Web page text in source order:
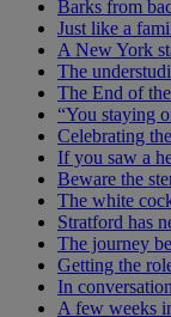
Barks from
Just like a
A New York
The
The End of
“You staying
Celebrating
If you saw a
Beware the
The white
Stratford has
The journey
Getting the
In
A few weeks